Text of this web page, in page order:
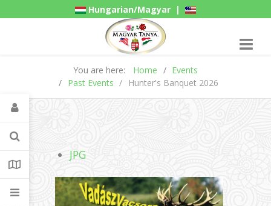
Hungarian/Magyar |
American/English
You are here: Home
Events
Past Events
Hunter's Banquet 2026
JPG